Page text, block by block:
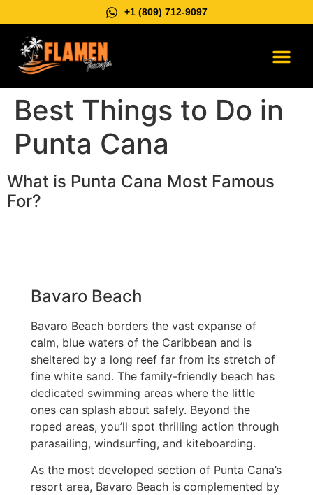
+1 (809) 712-9097
Best Things to Do in
Punta Cana
What is Punta Cana Most Famous
For?
Bavaro Beach
Bavaro Beach borders the vast expanse of
calm, blue waters of the Caribbean and is
sheltered by a long reef far from its stretch of
fine white sand. The family-friendly beach has
dedicated swimming areas where the little
ones can splash about safely. Beyond the
roped areas, you’ll spot thrilling action through
parasailing, windsurfing, and kiteboarding.
As the most developed section of Punta Cana’s
resort area, Bavaro Beach is complemented by